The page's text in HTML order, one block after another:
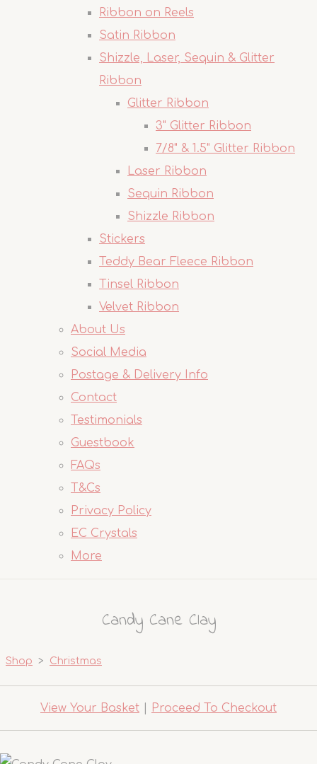
Ribbon on Reels
Satin Ribbon
Shizzle, Laser, Sequin & Glitter
Ribbon
Glitter Ribbon
3" Glitter Ribbon
7/8" & 1.5" Glitter Ribbon
Laser Ribbon
Sequin Ribbon
Shizzle Ribbon
Stickers
Teddy Bear Fleece Ribbon
Tinsel Ribbon
Velvet Ribbon
About Us
Social Media
Postage & Delivery Info
Contact
Testimonials
Guestbook
FAQs
T&Cs
Privacy Policy
EC Crystals
More
Candy Cane Clay
Shop > Christmas
View Your Basket Proceed To Checkout